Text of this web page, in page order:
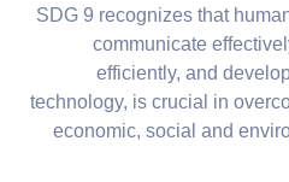
SDG 9 recognizes that
communicate
efficiently, and
technology, is crucial in
economic, social and